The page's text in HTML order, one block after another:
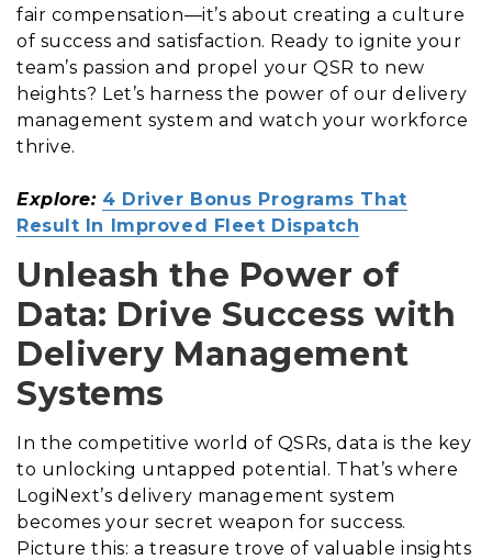
fair compensation—it’s about creating a culture
of success and satisfaction. Ready to ignite your
team’s passion and propel your QSR to new
heights? Let’s harness the power of our delivery
management system and watch your workforce
thrive.
Explore: 4 Driver Bonus Programs That
Result In Improved Fleet Dispatch
Unleash the Power of
Data: Drive Success with
Delivery Management
Systems
In the competitive world of QSRs, data is the key
to unlocking untapped potential. That’s where
LogiNext’s delivery management system
becomes your secret weapon for success.
Picture this: a treasure trove of valuable insights